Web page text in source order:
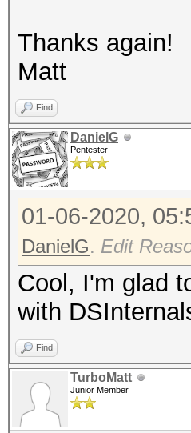
Thanks again!
Matt
Find
DanielG
Pentester
01-06-2020,
DanielG. Edit
Cool, I'm glad
with
Find
TurboMatt
Junior Member